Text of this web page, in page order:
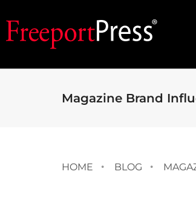
Magazine Brand
HOME BLOG